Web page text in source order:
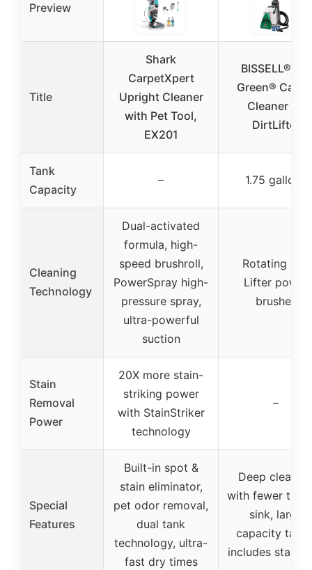
Preview
Title
Shark
CarpetXpert
Upright Cleaner
with Pet Tool,
EX201
BISSELL® Big
Green®
Cleaner XL
DirtLifter
Tank
Capacity
– 1.75 gallons
Cleaning
Technology
Dual-activated
formula, high-
speed brushroll,
PowerSpray high-
pressure spray,
ultra-powerful
suction
Rotating dirt
Lifter power
brushes
Stain
Removal
Power
20X more stain-
striking power
with StainStriker
technology
–
Special
Features
Built-in spot &
stain eliminator,
pet odor removal,
dual tank
technology, ultra-
fast dry times
Deep
with fewer
sink, large
capacity
includes stain